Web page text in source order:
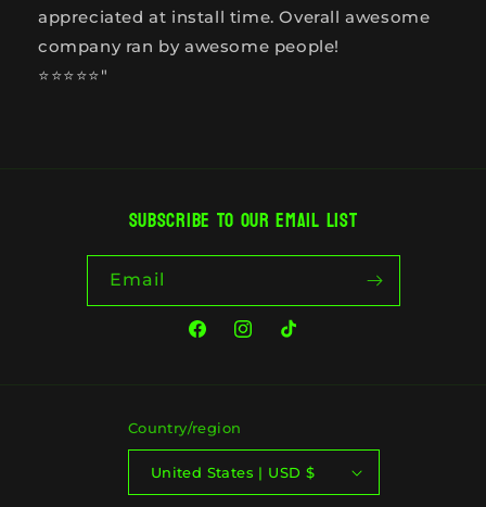
appreciated at install time. Overall awesome
company ran by awesome people!
⭐️⭐️⭐️⭐️⭐️"
Subscribe to our email list
Email
FacebookInstagram
TikTok
Country/region
United States | USD $